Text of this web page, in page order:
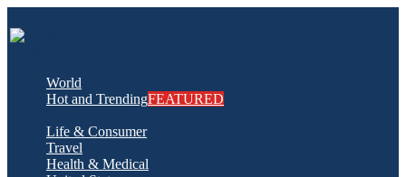
World
Hot and TrendingFEATURED
Life & Consumer
Travel
Health & Medical